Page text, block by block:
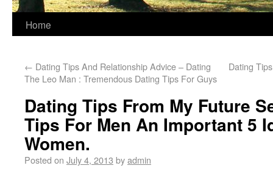
Home
← Dating Tips And Relationship Advice – Dating
The Leo Man : Tremendous Dating Tips For Guys
Dating
Dating Tips From My Future
Tips For Men An Important 5
Women.
Posted on July 4, 2013 byadmin